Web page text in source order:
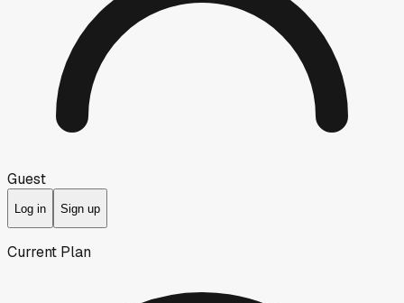
Guest
Log in Sign up
Current Plan